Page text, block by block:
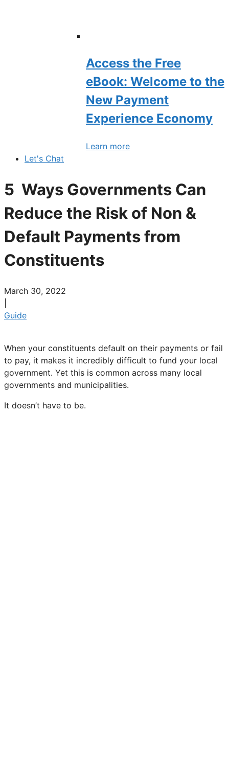
Access the Free
eBook: Welcome to the
New Payment
Experience Economy
Learn more
Let's Chat
5 Ways Governments Can
Reduce the Risk of Non &
Default Payments from
Constituents
March 30, 2022
Guide
When your constituents default on their payments or fail
to pay, it makes it incredibly difficult to fund your local
government. Yet this is common across many local
governments and municipalities.
It doesn’t have to be.